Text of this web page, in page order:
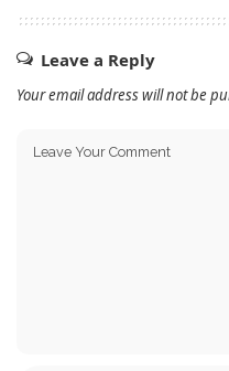
Leave a Reply
Your email address will not be